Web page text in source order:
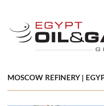
MOSCOW REFINERY |